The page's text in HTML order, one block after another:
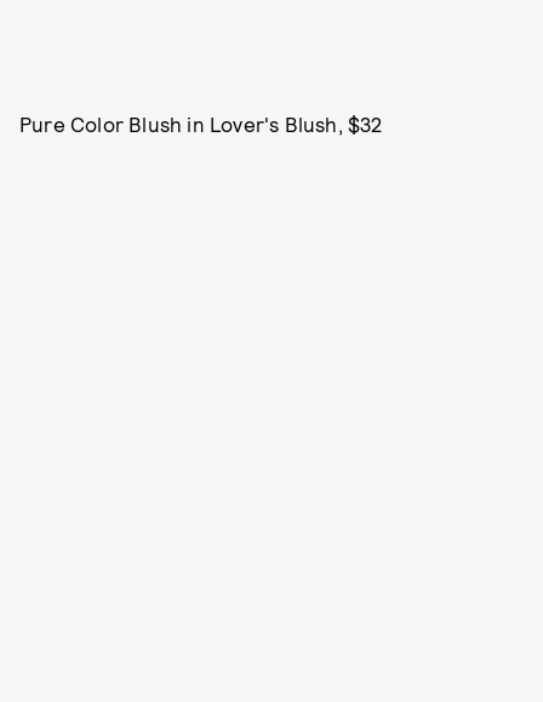
Pure Color Blush in Lover's Blush, $32